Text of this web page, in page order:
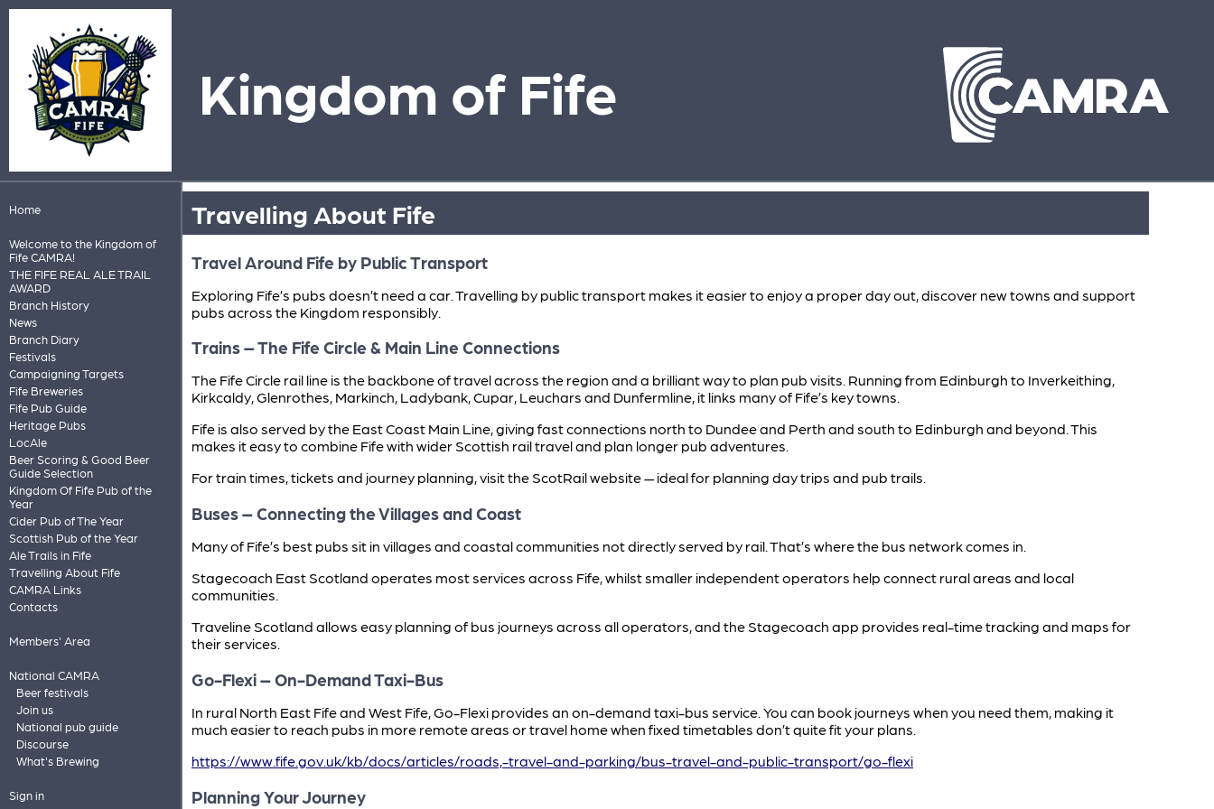
Kingdom of Fife
Home
Welcome to the Kingdom of
Fife CAMRA!
THE FIFE REAL ALE TRAIL
AWARD
Branch History
News
Branch Diary
Festivals
Campaigning Targets
Fife Breweries
Fife Pub Guide
Heritage Pubs
LocAle
Beer Scoring & Good Beer
Guide Selection
Kingdom Of Fife Pub of the
Year
Cider Pub of The Year
Scottish Pub of the Year
Ale Trails in Fife
Travelling About Fife
CAMRA Links
Contacts
Members' Area
National CAMRA
Beer festivals
Join us
National pub guide
Discourse
What's Brewing
Sign in
Travelling About Fife
Travel Around Fife by Public Transport
Exploring Fife’s pubs doesn’t need a car. Travelling by public transport makes it easier to enjoy a proper day out, discover new towns and support
pubs across the Kingdom responsibly.
Trains – The Fife Circle & Main Line Connections
The Fife Circle rail line is the backbone of travel across the region and a brilliant way to plan pub visits. Running from Edinburgh to Inverkeithing,
Kirkcaldy, Glenrothes, Markinch, Ladybank, Cupar, Leuchars and Dunfermline, it links many of Fife’s key towns.
Fife is also served by the East Coast Main Line, giving fast connections north to Dundee and Perth and south to Edinburgh and beyond. This
makes it easy to combine Fife with wider Scottish rail travel and plan longer pub adventures.
For train times, tickets and journey planning, visit the ScotRail website — ideal for planning day trips and pub trails.
Buses – Connecting the Villages and Coast
Many of Fife’s best pubs sit in villages and coastal communities not directly served by rail. That’s where the bus network comes in.
Stagecoach East Scotland operates most services across Fife, whilst smaller independent operators help connect rural areas and local
communities.
Traveline Scotland allows easy planning of bus journeys across all operators, and the Stagecoach app provides real-time tracking and maps for
their services.
Go-Flexi – On-Demand Taxi-Bus
In rural North East Fife and West Fife, Go-Flexi provides an on-demand taxi-bus service. You can book journeys when you need them, making it
much easier to reach pubs in more remote areas or travel home when fixed timetables don’t quite fit your plans.
https://www.fife.gov.uk/kb/docs/articles/roads,-travel-and-parking/bus-travel-and-public-transport/go-flexi
Planning Your Journey